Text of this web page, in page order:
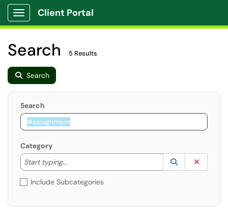
Show Applications Menu
Client Portal
Search 5 Results
Search
Search
Category
Start typing...
Start typing to lookup. Use the UP and DOWN
Lookup
(opens in a
Include Subcategories